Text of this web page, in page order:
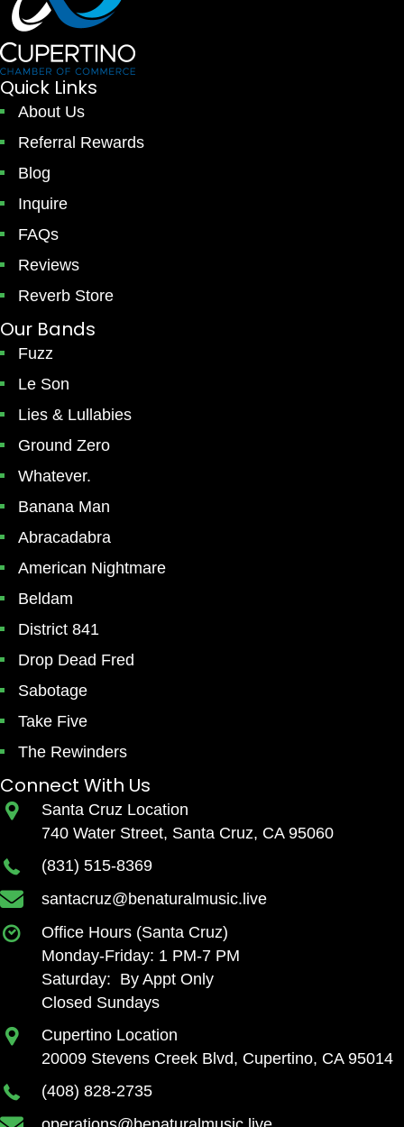
Quick Links
About Us
Referral Rewards
Blog
Inquire
FAQs
Reviews
Reverb Store
Our Bands
Fuzz
Le Son
Lies & Lullabies
Ground Zero
Whatever.
Banana Man
Abracadabra
American Nightmare
Beldam
District 841
Drop Dead Fred
Sabotage
Take Five
The Rewinders
Connect With Us
Santa Cruz Location
740 Water Street, Santa Cruz, CA 95060
(831) 515-8369
santacruz@benaturalmusic.live
Office Hours (Santa Cruz)
Monday-Friday: 1 PM-7 PM
Saturday: By Appt Only
Closed Sundays
Cupertino Location
20009 Stevens Creek Blvd, Cupertino, CA 95014
(408) 828-2735